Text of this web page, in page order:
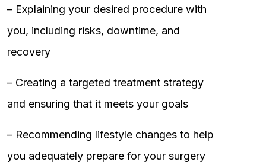
– Explaining your desired procedure with
you, including risks, downtime, and
recovery
– Creating a targeted treatment strategy
and ensuring that it meets your goals
– Recommending lifestyle changes to help
you adequately prepare for your surgery